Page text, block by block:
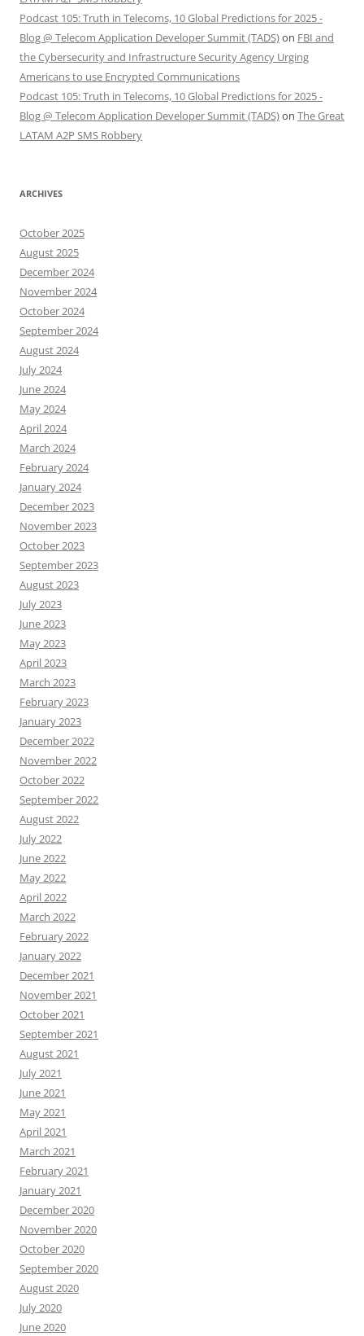
Podcast 105: Truth in Telecoms, 10 Global Predictions for 2025 -
Blog @ Telecom Application Developer Summit (TADS)on FBI and
the Cybersecurity and Infrastructure Security Agency Urging
Americans to use Encrypted Communications
Podcast 105: Truth in Telecoms, 10 Global Predictions for 2025 -
Blog @ Telecom Application Developer Summit (TADS)on The Great
LATAM A2P SMS Robbery
ARCHIVES
October 2025
August 2025
December 2024
November 2024
October 2024
September 2024
August 2024
July 2024
June 2024
May 2024
April 2024
March 2024
February 2024
January 2024
December 2023
November 2023
October 2023
September 2023
August 2023
July 2023
June 2023
May 2023
April 2023
March 2023
February 2023
January 2023
December 2022
November 2022
October 2022
September 2022
August 2022
July 2022
June 2022
May 2022
April 2022
March 2022
February 2022
January 2022
December 2021
November 2021
October 2021
September 2021
August 2021
July 2021
June 2021
May 2021
April 2021
March 2021
February 2021
January 2021
December 2020
November 2020
October 2020
September 2020
August 2020
July 2020
June 2020